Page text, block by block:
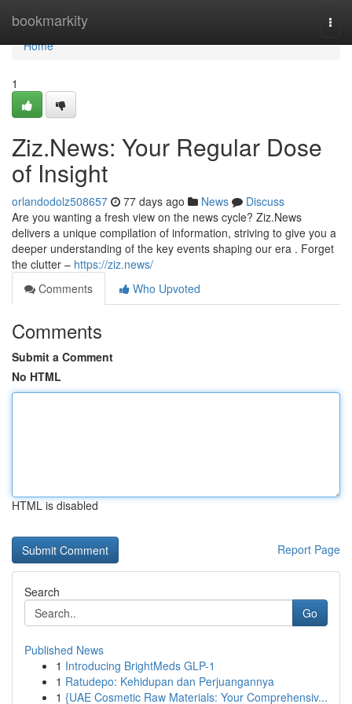
bookmarkity
Home
Home
1
Ziz.News: Your Regular Dose
of Insight
orlandodolz508657 77 days ago News
Discuss
Are you wanting a fresh view on the news cycle? Ziz.News
delivers a unique compilation of information, striving to give you a
deeper understanding of the key events shaping our era . Forget
the clutter – https://ziz.news/
Comments
Who Upvoted
Comments
Submit a Comment
No HTML
HTML is disabled
Report Page
Search
Go
Published News
1 Introducing BrightMeds GLP-1
1 Ratudepo: Kehidupan dan Perjuangannya
1 {UAE Cosmetic Raw Materials: Your Comprehensiv...